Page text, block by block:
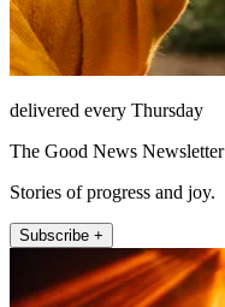
delivered every Thursday
The Good News Newsletter
Stories of progress and joy.
Subscribe +